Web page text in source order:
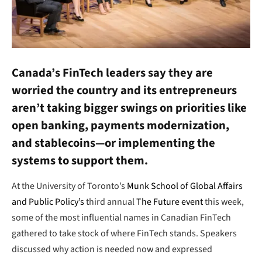
Canada’s FinTech leaders say they are
worried the country and its entrepreneurs
aren’t taking bigger swings on priorities like
open banking, payments modernization,
and stablecoins—or implementing the
systems to support them.
At the University of Toronto’s Munk School of Global Affairs
and Public Policy’sthird annualThe Future eventthis week,
some of the most influential names in Canadian FinTech
gathered to take stock of where FinTech stands. Speakers
discussed why action is needed now and expressed